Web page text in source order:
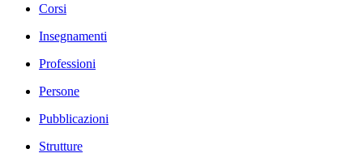
Corsi
Insegnamenti
Professioni
Persone
Pubblicazioni
Strutture